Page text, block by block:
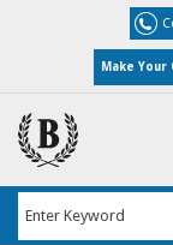
Make Your